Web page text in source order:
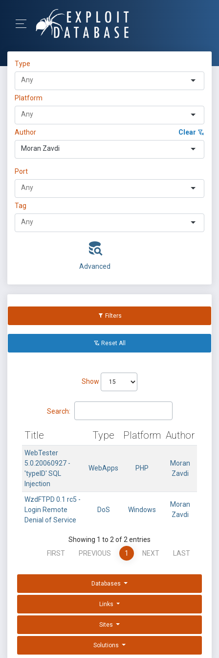
Type
Platform
Author Clear
Moran Zavdi
Port
Tag
Advanced
Filters
Reset All
Show
Search:
Title Type Platform Author
WebTester
5.0.20060927 -
'typeID' SQL
Injection
WebApps PHP
Moran
Zavdi
WzdFTPD 0.1 rc5 -
Login Remote
Denial of Service
DoS Windows
Moran
Zavdi
Showing 1 to 2 of 2 entries
FIRST
PREVIOUS 1 NEXT LAST
Databases
Links
Sites
Solutions